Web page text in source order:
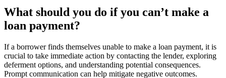
What should you do if you can’t make a
loan payment?
If a borrower finds themselves unable to make a loan payment, it is
crucial to take immediate action by contacting the lender, exploring
deferment options, and understanding potential consequences.
Prompt communication can help mitigate negative outcomes.